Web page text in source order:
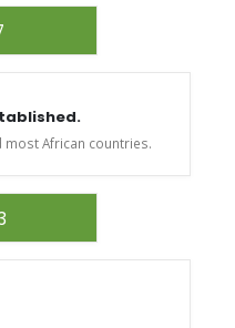
most African countries.